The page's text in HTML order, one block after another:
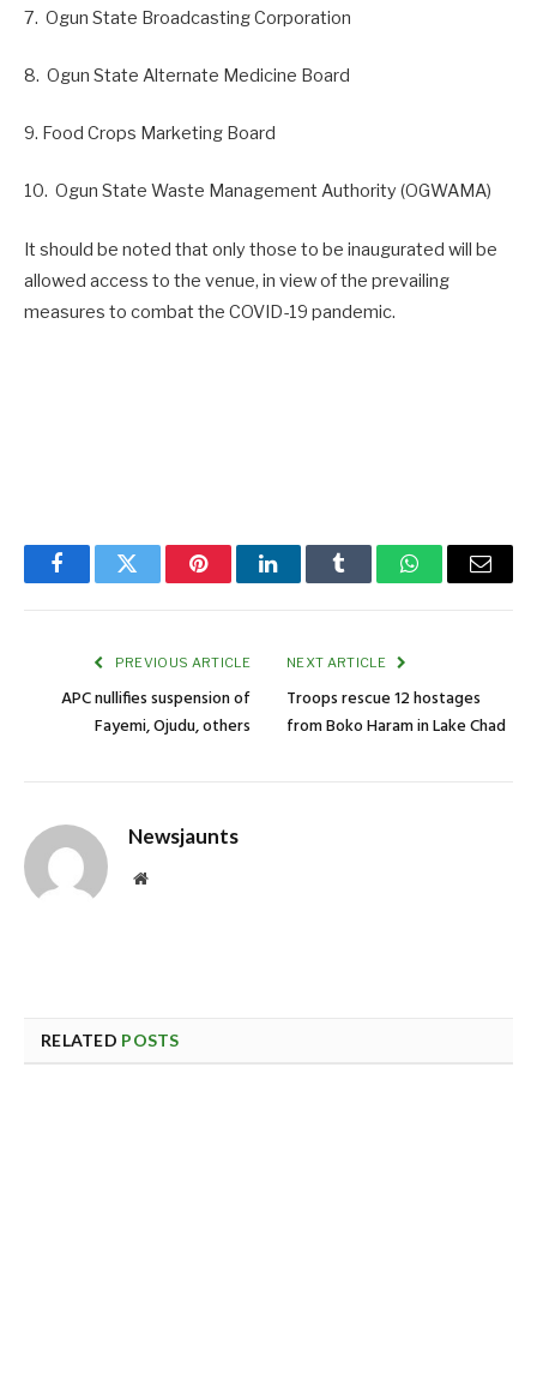
7. Ogun State Broadcasting Corporation
8. Ogun State Alternate Medicine Board
9. Food Crops Marketing Board
10. Ogun State Waste Management Authority (OGWAMA)
It should be noted that only those to be inaugurated will be
allowed access to the venue, in view of the prevailing
measures to combat the COVID-19 pandemic.
FacebookTwitter PinterestLinkedInTumblr WhatsAppEmail
PREVIOUS ARTICLE
APC nullifies suspension of
Fayemi, Ojudu, others
NEXT ARTICLE
Troops rescue 12 hostages
from Boko Haram in Lake Chad
Newsjaunts
Website
RELATED POSTS